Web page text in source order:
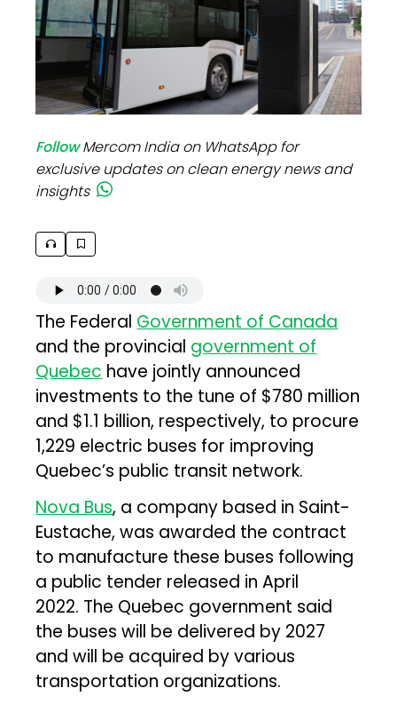
FollowMercom India on WhatsApp for
exclusive updates on clean energy news and
insights
The Federal Government of Canada
and the provincial government of
Quebec have jointly announced
investments to the tune of $780 million
and $1.1 billion, respectively, to procure
1,229 electric buses for improving
Quebec’s public transit network.
Nova Bus, a company based in Saint-
Eustache, was awarded the contract
to manufacture these buses following
a public tender released in April
2022. The Quebec government said
the buses will be delivered by 2027
and will be acquired by various
transportation organizations.